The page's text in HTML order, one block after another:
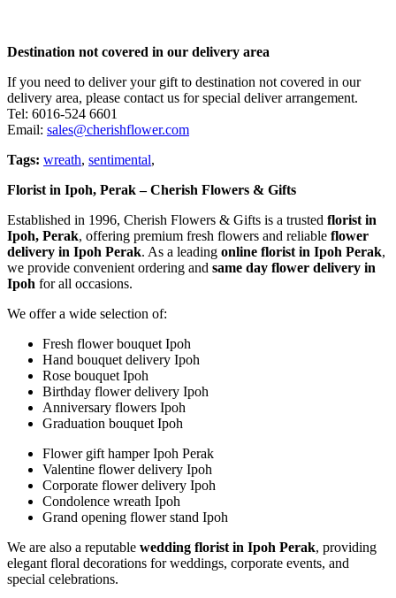
Destination not covered in our delivery area
If you need to deliver your gift to destination not covered in our
delivery area, please contact us for special deliver arrangement.
Tel: 6016-524 6601
Email: sales@cherishflower.com
Tags: wreath, sentimental,
Florist in Ipoh, Perak – Cherish Flowers & Gifts
Established in 1996, Cherish Flowers & Gifts is a trusted florist in
Ipoh, Perak, offering premium fresh flowers and reliable flower
delivery in Ipoh Perak. As a leading online florist in Ipoh Perak,
we provide convenient ordering and same day flower delivery in
Ipoh for all occasions.
We offer a wide selection of:
Fresh flower bouquet Ipoh
Hand bouquet delivery Ipoh
Rose bouquet Ipoh
Birthday flower delivery Ipoh
Anniversary flowers Ipoh
Graduation bouquet Ipoh
Flower gift hamper Ipoh Perak
Valentine flower delivery Ipoh
Corporate flower delivery Ipoh
Condolence wreath Ipoh
Grand opening flower stand Ipoh
We are also a reputable wedding florist in Ipoh Perak, providing
elegant floral decorations for weddings, corporate events, and
special celebrations.